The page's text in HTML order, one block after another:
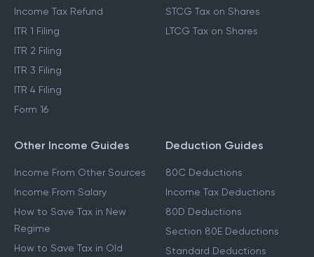
Income Tax Refund
ITR 1 Filing
ITR 2 Filing
ITR 3 Filing
ITR 4 Filing
Form 16
STCG Tax on Shares
LTCG Tax on Shares
Other Income Guides
Income From Other Sources
Income From Salary
How to Save Tax in New
Regime
How to Save Tax in Old
Deduction Guides
80C Deductions
Income Tax Deductions
80D Deductions
Section 80E Deductions
Standard Deductions